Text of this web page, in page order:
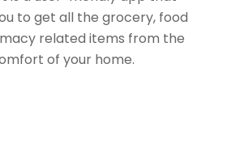
to get all the grocery, food
related items from the
of your home.